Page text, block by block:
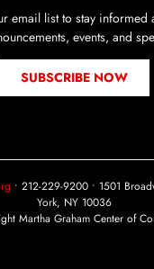
email list to stay informed
events, and
SUBSCRIBE NOW
• 212-229-9200 • 1501
York, NY 10036
Martha Graham Center of